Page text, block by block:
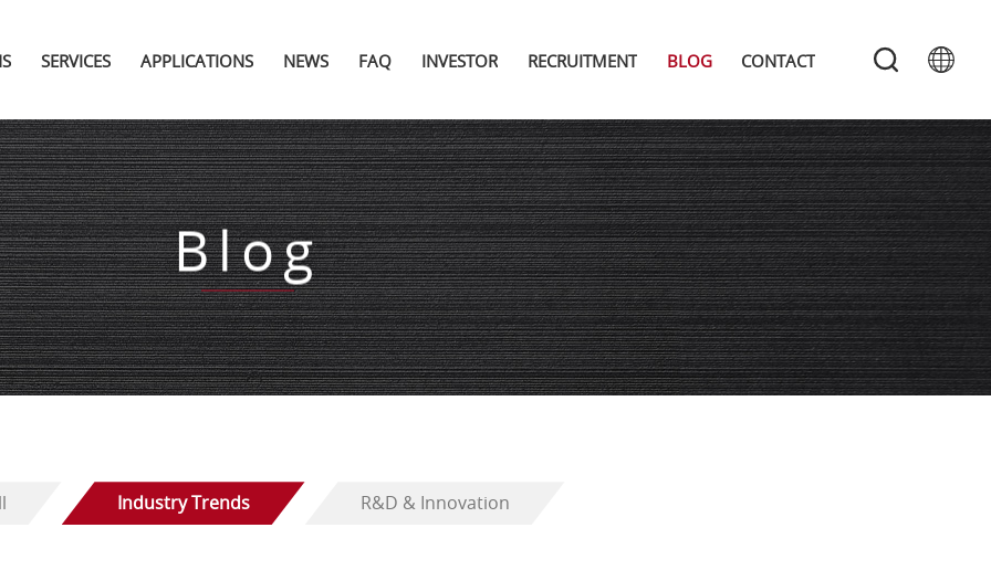
SERVICES APPLICATIONS NEWS FAQ INVESTOR RECRUITMENT BLOG CONTACT
Blog
Industry Trends R&D & Innovation